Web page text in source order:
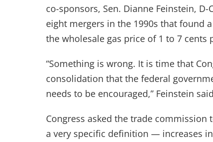
co-sponsors, Sen. Dianne Feinstein,
eight mergers in the 1990s that found
the wholesale gas price of 1 to 7 cents
“Something is wrong. It is time that
consolidation that the federal
needs to be encouraged,” Feinstein
Congress asked the trade
a very specific definition — increases